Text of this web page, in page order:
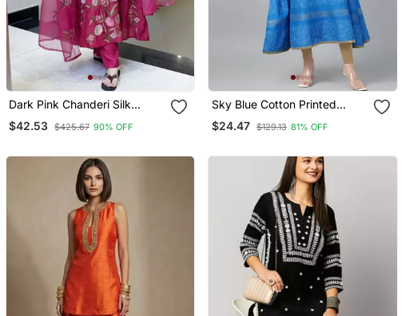
Dark Pink Chanderi Silk
Sequin V Neck Kurta Set
With Organza Dupatta
$42.53 $425.67 90% OFF
Sky Blue Cotton Printed
Anarkali Kurta
$24.47 $129.13 81% OFF